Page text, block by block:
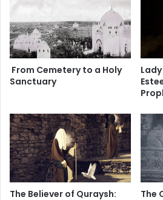
Brother Chris is a recent Muslim
Christian for 30 years and a former
the trouble with Christianity.
o
p
h
y
o
f
c
i
e
n
c
e
From Cemetery to a Holy
Sanctuary
The Believer of Quraysh:
The